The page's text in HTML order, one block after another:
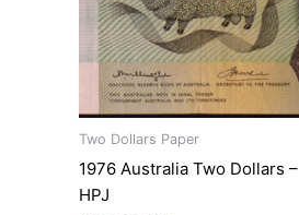
Two Dollars Paper
1976 Australia Two Dollars –
HPJ